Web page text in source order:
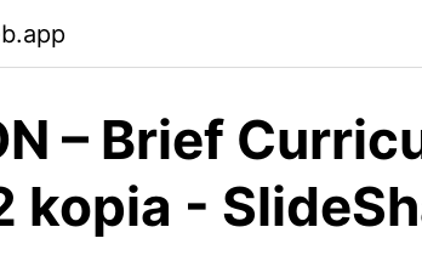
– Brief
kopia -